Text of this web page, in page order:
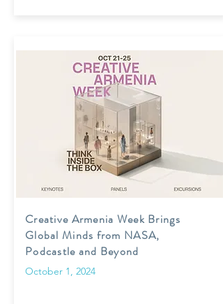
Creative Armenia Week Brings
Global Minds from NASA,
Podcastle and Beyond
October 1, 2024